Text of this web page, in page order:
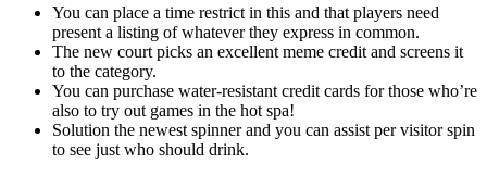
You can place a time restrict in this and that players need
present a listing of whatever they express in common.
The new court picks an excellent meme credit and screens it
to the category.
You can purchase water-resistant credit cards for those who’re
also to try out games in the hot spa!
Solution the newest spinner and you can assist per visitor spin
to see just who should drink.